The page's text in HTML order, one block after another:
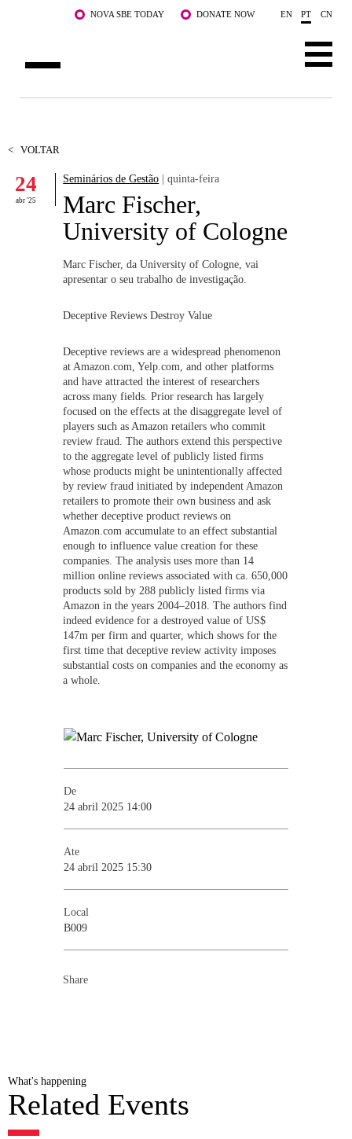
Saltar para o conteúdo principalNOVA SBE TODAY DONATE NOW EN PT CN
DOCENTES E INVESTIGAÇÃO
COMUNIDADE
WHAT'S HAPPENING
< VOLTAR
24
abr '25
Seminários de Gestão | quinta-feira
Marc Fischer,
University of Cologne
Marc Fischer, da University of Cologne, vai
apresentar o seu trabalho de investigação.
Deceptive Reviews Destroy Value
Deceptive reviews are a widespread phenomenon
at Amazon.com, Yelp.com, and other platforms
and have attracted the interest of researchers
across many fields. Prior research has largely
focused on the effects at the disaggregate level of
players such as Amazon retailers who commit
review fraud. The authors extend this perspective
to the aggregate level of publicly listed firms
whose products might be unintentionally affected
by review fraud initiated by independent Amazon
retailers to promote their own business and ask
whether deceptive product reviews on
Amazon.com accumulate to an effect substantial
enough to influence value creation for these
companies. The analysis uses more than 14
million online reviews associated with ca. 650,000
products sold by 288 publicly listed firms via
Amazon in the years 2004–2018. The authors find
indeed evidence for a destroyed value of US$
147m per firm and quarter, which shows for the
first time that deceptive review activity imposes
substantial costs on companies and the economy as
a whole.
De
24 abril 2025 14:00
Ate
24 abril 2025 15:30
Local
B009
Share
What's happening
Related Events